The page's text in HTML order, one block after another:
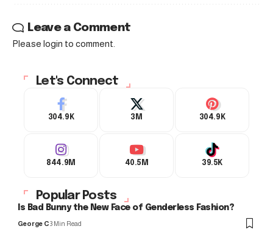
Leave a Comment
Please login to comment.
Let's Connect
304.9K 3M 304.9K
844.9M 40.5M 39.5K
Popular Posts
Is Bad Bunny the New Face of Genderless Fashion?
George C3 Min Read